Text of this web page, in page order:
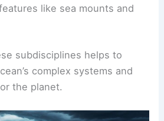
like sea mounts and
subdisciplines helps to
complex systems and
the planet.